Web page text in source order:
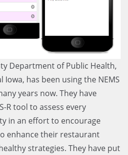
Department of Public Health,
has been using the NEMS
years now. They have
R tool to assess every
in an effort to encourage
enhance their restaurant
strategies. They have put